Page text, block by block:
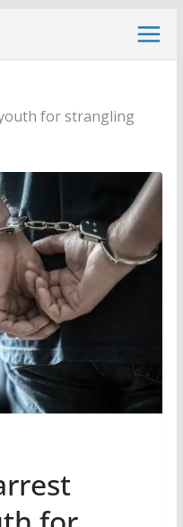
for strangling